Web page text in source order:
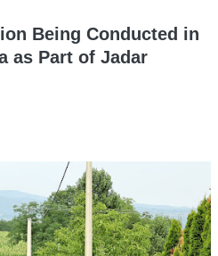
Being Conducted in
as Part of Jadar